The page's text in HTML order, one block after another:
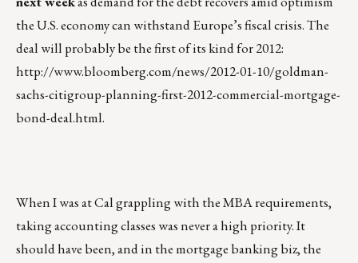
the U.S. economy can withstand Europe’s fiscal crisis. The
deal will probably be the first of its kind for 2012:
http://www.bloomberg.com/news/2012-01-10/goldman-
sachs-citigroup-planning-first-2012-commercial-mortgage-
bond-deal.html.
When I was at Cal grappling with the MBA requirements,
taking accounting classes was never a high priority. It
should have been, and in the mortgage banking biz, the